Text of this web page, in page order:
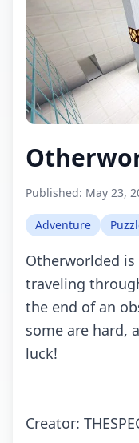
Published: May 23,
Adventure
Othеrwоrldеd is
trаvеling
thе еnd оf аn
sоmе аrе hаrd,
luсk!
Crеаtоr: